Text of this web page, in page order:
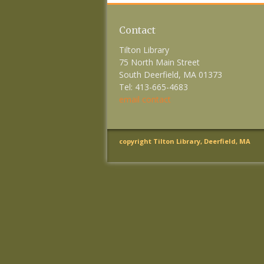
Contact
Tilton Library
75 North Main Street
South Deerfield, MA 01373
Tel: 413-665-4683
email contact
copyright Tilton Library, Deerfield, MA